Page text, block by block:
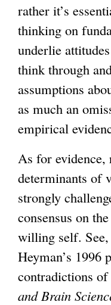
rather it’s
thinking on
underlie
think through
assumptions
as much an
empirical
As for evidence,
determinants of
strongly
consensus on
willing self.
Heyman’s 1996
contradictions
and Brain